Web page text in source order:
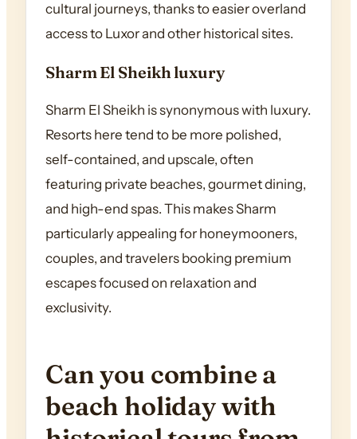
cultural journeys, thanks to easier overland
access to Luxor and other historical sites.
Sharm El Sheikh luxury
Sharm El Sheikh is synonymous with luxury.
Resorts here tend to be more polished,
self-contained, and upscale, often
featuring private beaches, gourmet dining,
and high-end spas. This makes Sharm
particularly appealing for honeymooners,
couples, and travelers booking premium
escapes focused on relaxation and
exclusivity.
Can you combine a
beach holiday with